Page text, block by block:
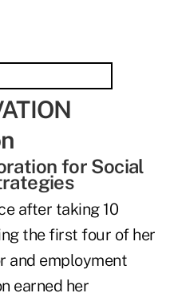
for Social
after taking 10
the first four of her
and employment
earned her